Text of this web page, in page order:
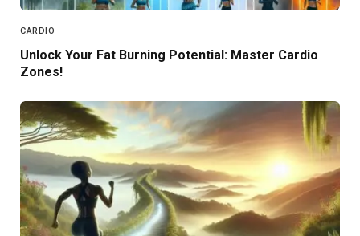
CARDIO
Unlock Your Fat Burning Potential: Master Cardio
Zones!